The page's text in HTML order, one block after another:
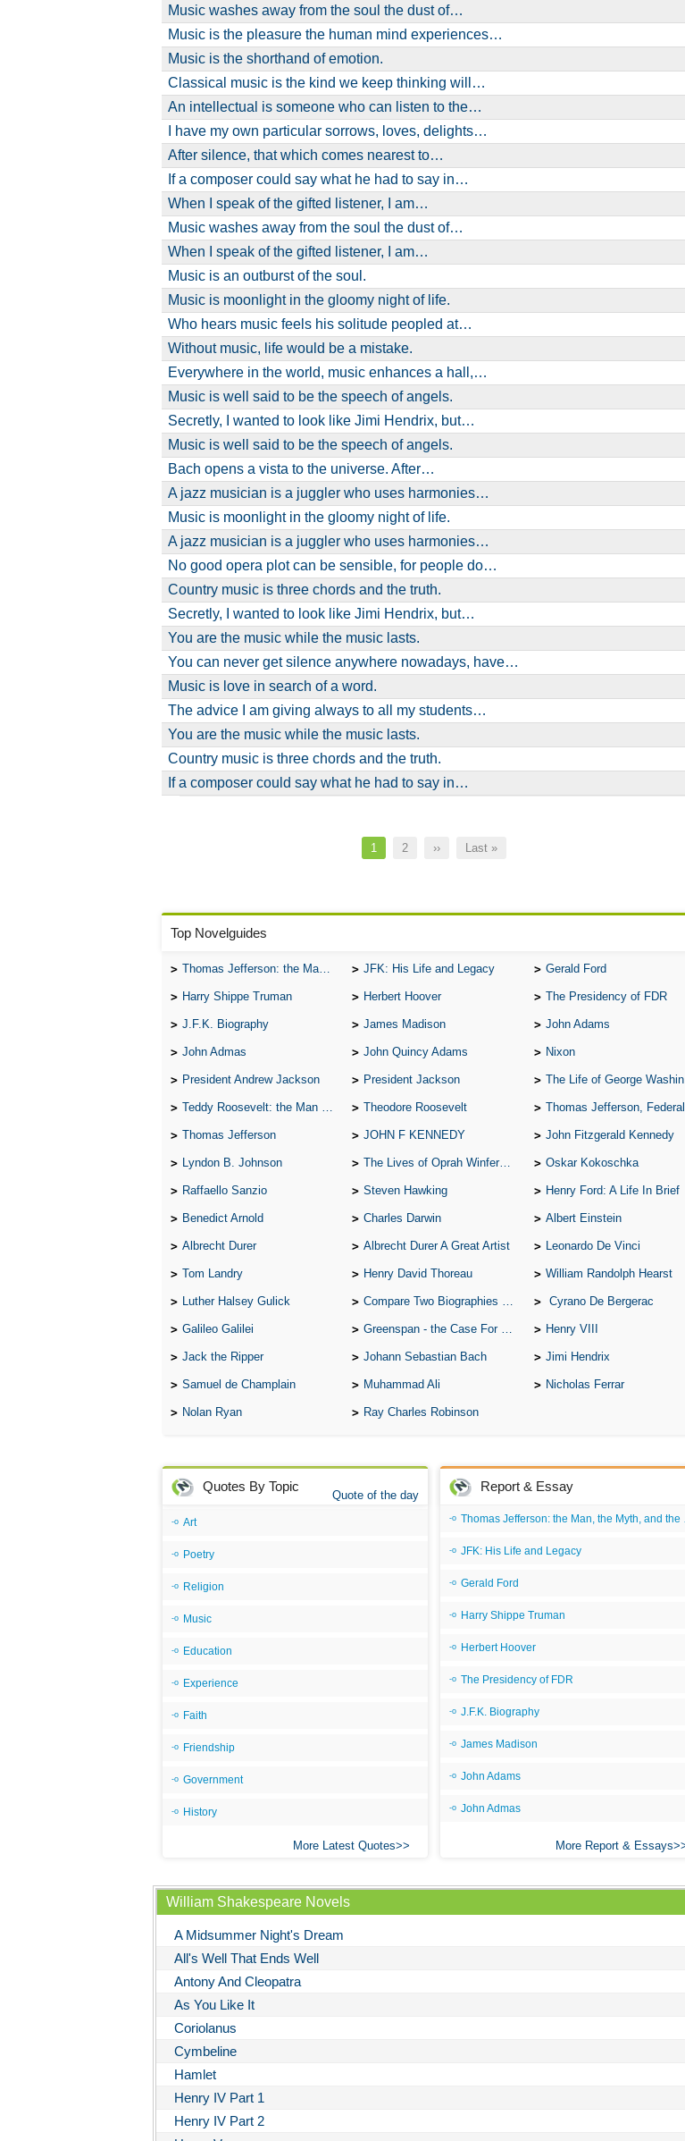
Music washes away from the soul the dust of…
Music is the pleasure the human mind experiences…
Music is the shorthand of emotion.
Classical music is the kind we keep thinking will…
An intellectual is someone who can listen to the…
I have my own particular sorrows, loves, delights…
After silence, that which comes nearest to…
If a composer could say what he had to say in…
When I speak of the gifted listener, I am…
Music washes away from the soul the dust of…
When I speak of the gifted listener, I am…
Music is an outburst of the soul.
Music is moonlight in the gloomy night of life.
Who hears music feels his solitude peopled at…
Without music, life would be a mistake.
Everywhere in the world, music enhances a hall,…
Music is well said to be the speech of angels.
Secretly, I wanted to look like Jimi Hendrix, but…
Music is well said to be the speech of angels.
Bach opens a vista to the universe. After…
A jazz musician is a juggler who uses harmonies…
Music is moonlight in the gloomy night of life.
A jazz musician is a juggler who uses harmonies…
No good opera plot can be sensible, for people do…
Country music is three chords and the truth.
Secretly, I wanted to look like Jimi Hendrix, but…
You are the music while the music lasts.
You can never get silence anywhere nowadays, have…
Music is love in search of a word.
The advice I am giving always to all my students…
You are the music while the music lasts.
Country music is three chords and the truth.
If a composer could say what he had to say in…
Current
page
1 Page
2
Next
››
Last
Last »
Top Novelguides
Thomas Jefferson: the Man, the Myth, and the Morality JFK: His Life and Legacy Gerald Ford
Harry Shippe Truman Herbert Hoover The Presidency of FDR
J.F.K. Biography James Madison John Adams
John Admas John Quincy Adams Nixon
President Andrew Jackson President Jackson The Life of George Washington
Teddy Roosevelt: the Man Who Changed the Face of America Theodore Roosevelt Thomas Jefferson, Federalist.
Thomas Jefferson JOHN F KENNEDY John Fitzgerald Kennedy
Lyndon B. Johnson The Lives of Oprah Winfery and Malcolm X Oskar Kokoschka
Raffaello Sanzio Steven Hawking Henry Ford: A Life In Brief
Benedict Arnold Charles Darwin Albert Einstein
Albrecht Durer Albrecht Durer A Great Artist Leonardo De Vinci
Tom Landry Henry David Thoreau William Randolph Hearst
Luther Halsey Gulick Compare Two Biographies of Wayne Gretzky Cyrano De Bergerac
Galileo Galilei Greenspan - the Case For the Defence Henry VIII
Jack the Ripper Johann Sebastian Bach Jimi Hendrix
Samuel de Champlain Muhammad Ali Nicholas Ferrar
Nolan Ryan Ray Charles Robinson
Quotes By Topic
Quote of the day
Art
Poetry
Religion
Music
Education
Experience
Faith
Friendship
Government
History
More Latest Quotes
Report & Essay
Thomas Jefferson: the Man, the Myth, and the Morality
JFK: His Life and Legacy
Gerald Ford
Harry Shippe Truman
Herbert Hoover
The Presidency of FDR
J.F.K. Biography
James Madison
John Adams
John Admas
More Report & Essays
William Shakespeare Novels
A Midsummer Night's Dream
All's Well That Ends Well
Antony And Cleopatra
As You Like It
Coriolanus
Cymbeline
Hamlet
Henry IV Part 1
Henry IV Part 2